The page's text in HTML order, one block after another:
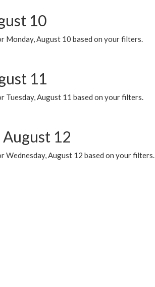
10
Monday, August 10 based on your filters.
11
Tuesday, August 11 based on your filters.
12
Wednesday, August 12 based on your filters.